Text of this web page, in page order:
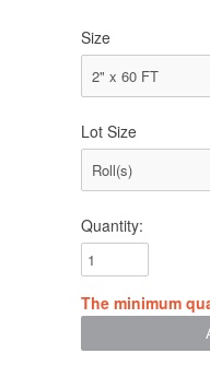
Size
Lot Size
Quantity:
The minimum